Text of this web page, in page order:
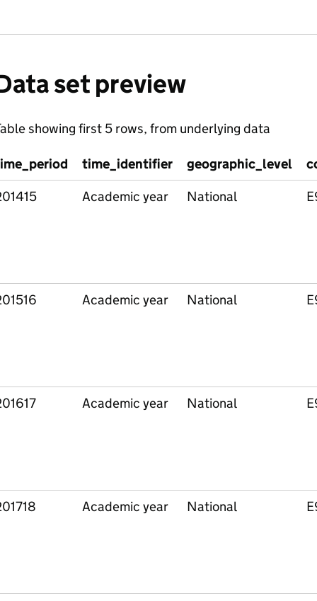
set preview
showing first 5 rows, from underlying data
time_identifier geographic_level
Academic year National
Academic year National
Academic year National
Academic year National